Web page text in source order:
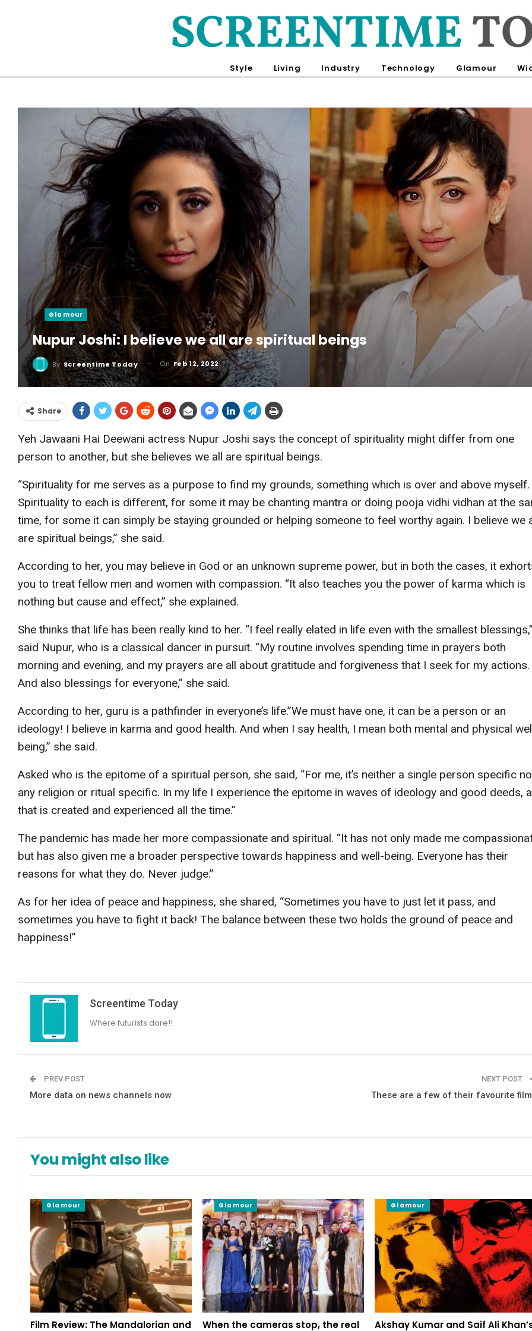
Style Living Industry Technology Glamour
Glamour
Nupur Joshi: I believe we all are spiritual beings
By Screentime Today On Feb 12, 2022
Share
Yeh Jawaani Hai Deewani actress Nupur Joshi says the concept of spirituality might differ from one
person to another, but she believes we all are spiritual beings.
“Spirituality for me serves as a purpose to find my grounds, something which is over and above myself.
Spirituality to each is different, for some it may be chanting mantra or doing pooja vidhi vidhan at the
time, for some it can simply be staying grounded or helping someone to feel worthy again. I believe we
are spiritual beings,” she said.
According to her, you may believe in God or an unknown supreme power, but in both the cases, it
you to treat fellow men and women with compassion. “It also teaches you the power of karma which is
nothing but cause and effect,” she explained.
She thinks that life has been really kind to her. “I feel really elated in life even with the smallest
said Nupur, who is a classical dancer in pursuit. “My routine involves spending time in prayers both
morning and evening, and my prayers are all about gratitude and forgiveness that I seek for my actions.
And also blessings for everyone,” she said.
According to her, guru is a pathfinder in everyone’s life.”We must have one, it can be a person or an
ideology! I believe in karma and good health. And when I say health, I mean both mental and physical
being,” she said.
Asked who is the epitome of a spiritual person, she said, “For me, it’s neither a single person specific
any religion or ritual specific. In my life I experience the epitome in waves of ideology and good deeds,
that is created and experienced all the time.”
The pandemic has made her more compassionate and spiritual. “It has not only made me
but has also given me a broader perspective towards happiness and well-being. Everyone has their
reasons for what they do. Never judge.”
As for her idea of peace and happiness, she shared, “Sometimes you have to just let it pass, and
sometimes you have to fight it back! The balance between these two holds the ground of peace and
happiness!”
Screentime Today
Where futurists dare!!
PREV POST
More data on news channels now
NEXT POST
These are a few of their favourite
You might also like
Glamour
Film Review: The Mandalorian and
Glamour
When the cameras stop, the real
Glamour
Akshay Kumar and Saif Ali